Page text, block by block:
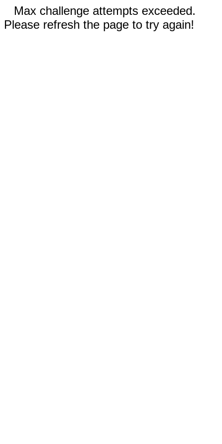
Max challenge attempts exceeded.
Please refresh the page to try again!